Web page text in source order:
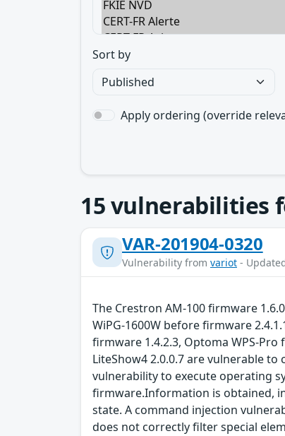
Sort by
Apply ordering (override
15vulnerabilities
VAR-201904-0320
Vulnerability from variot -
The Crestron AM-100 firmware
WiPG-1600W before firmware
firmware 1.4.2.3, Optoma WPS-Pro
LiteShow4 2.0.0.7 are vulnerable
vulnerability to execute operating
firmware.Information is obtained,
state. A command injection
does not correctly filter special